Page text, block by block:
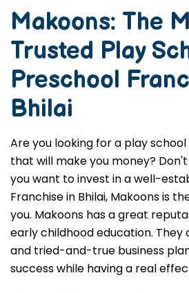
Makoons: The
Trusted Play
Preschool
Bhilai
Are you looking for a play school
that will make you money?
you want to invest in a well-
Franchise in Bhilai, Makoons is
you. Makoons has a great
early childhood education.
and tried-and-true business
success while having a real